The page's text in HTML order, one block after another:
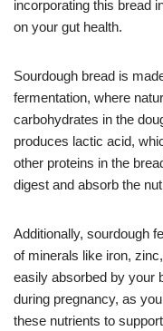
incorporating this bread
on your gut health.
Sourdough bread is
fermentation, where
carbohydrates in the
produces lactic acid,
other proteins in the
digest and absorb the
Additionally, sourdough
of minerals like iron,
easily absorbed by your
during pregnancy, as
these nutrients to